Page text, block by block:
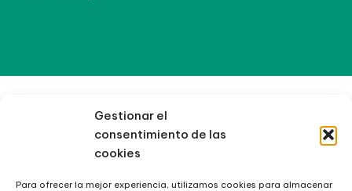
Gestionar el
consentimiento de las
cookies
Para ofrecer la mejor experiencia, utilizamos cookies para almacenar